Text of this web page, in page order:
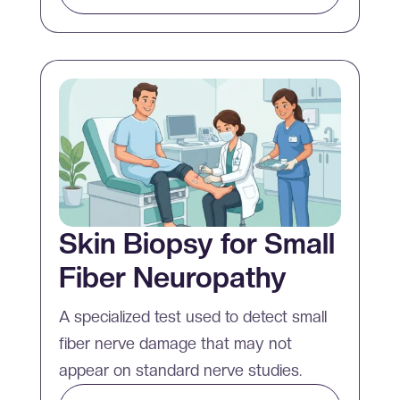
Skin Biopsy for Small
Fiber Neuropathy
A specialized test used to detect small
fiber nerve damage that may not
appear on standard nerve studies.